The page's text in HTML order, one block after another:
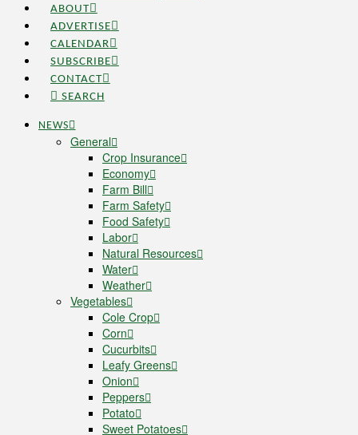
ABOUT
ADVERTISE
CALENDAR
SUBSCRIBE
CONTACT
SEARCH
NEWS
General
Crop Insurance
Economy
Farm Bill
Farm Safety
Food Safety
Labor
Natural Resources
Water
Weather
Vegetables
Cole Crop
Corn
Cucurbits
Leafy Greens
Onion
Peppers
Potato
Sweet Potatoes